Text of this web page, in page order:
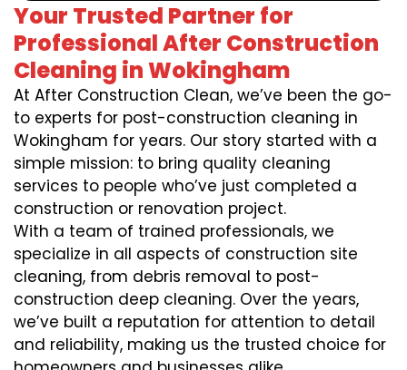
Your Trusted Partner for
Professional After Construction
Cleaning in Wokingham
At After Construction Clean, we’ve been the go-
to experts for post-construction cleaning in
Wokingham for years. Our story started with a
simple mission: to bring quality cleaning
services to people who’ve just completed a
construction or renovation project.
With a team of trained professionals, we
specialize in all aspects of construction site
cleaning, from debris removal to post-
construction deep cleaning. Over the years,
we’ve built a reputation for attention to detail
and reliability, making us the trusted choice for